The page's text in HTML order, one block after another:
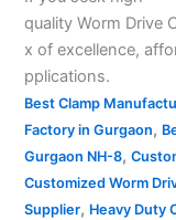
quality Worm Drive
x of excellence,
pplications.
Best Clamp
Factory in Gurgaon,
Gurgaon NH-8,
Customized Worm
Supplier, Heavy Duty